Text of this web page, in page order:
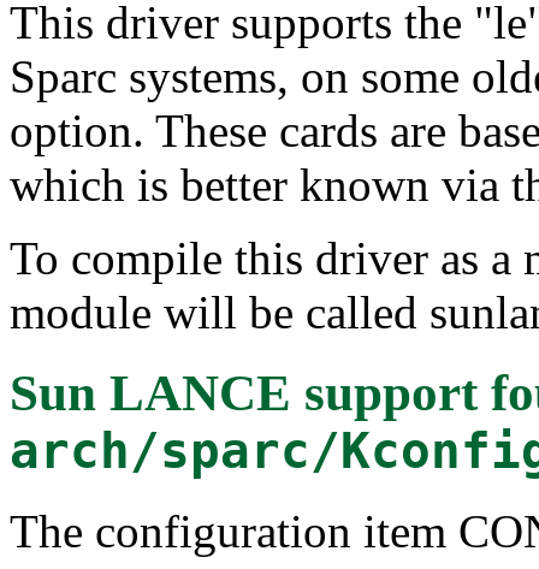
This driver supports the
Sparc systems, on some
option. These cards are
which is better known via
To compile this driver as a
module will be called
Sun LANCE support
arch/sparc/
The configuration item